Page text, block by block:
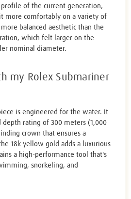
of the current generation,
more comfortably on a variety of
balanced aesthetic than the
which felt larger on the
nominal diameter.
my Rolex Submariner
is engineered for the water. It
depth rating of 300 meters (1,000
crown that ensures a
18k yellow gold adds a luxurious
a high-performance tool that's
snorkeling, and